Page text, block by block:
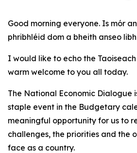
Good morning everyone. Is mór
phribhléid dom a bheith anseo
I would like to echo the Taoiseach
warm welcome to you all today.
The National Economic Dialogue
staple event in the Budgetary
meaningful opportunity for us to
challenges, the priorities and the
face as a country.